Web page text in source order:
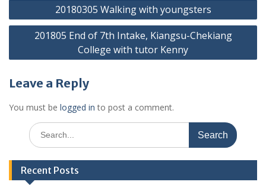
p
at o
o
k
dI
n
navigation
20180305 Walking with youngsters
201805 End of 7th Intake, Kiangsu-Chekiang
College with tutor Kenny
Leave a Reply
You must be logged in to post a comment.
Search
for:
Recent Posts